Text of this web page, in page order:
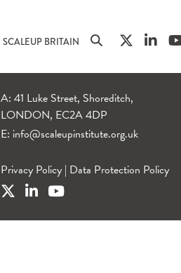
SCALEUP BRITAIN
A: 41 Luke Street, Shoreditch,
LONDON, EC2A 4DP
E: info@scaleupinstitute.org.uk
Privacy Policy | Data Protection Policy